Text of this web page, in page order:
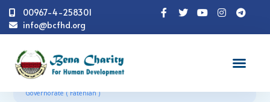
00967-4-258301
info@bcfhd.org
Successful Stories
Supporting Resilient Livelihoods &
Food Security in Yemen (ERR II)- Al-Shamayatain District Taiz
Governorate ( Fatehiah )